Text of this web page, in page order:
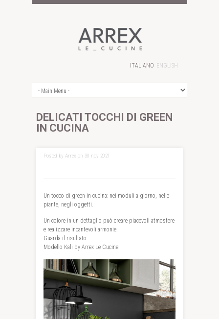
ITALIANO ENGLISH
DELICATI TOCCHI DI GREEN
IN CUCINA
Posted by Arrex on 30 nov 2021
Un tocco di green in cucina: nei moduli a giorno, nelle
piante, negli oggetti.
Un colore in un dettaglio può creare piacevoli atmosfere
e realizzare incantevoli armonie.
Guarda il risultato.
Modello Kali by Arrex Le Cucine.